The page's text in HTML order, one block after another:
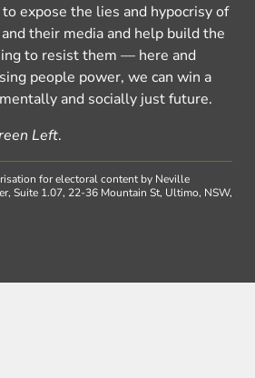
to expose the lies and hypocrisy of
their media and help build the
to resist them — here and
people power, we can win a
and socially just future.
Left.
for electoral content by Neville
Suite 1.07, 22-36 Mountain St, Ultimo, NSW,